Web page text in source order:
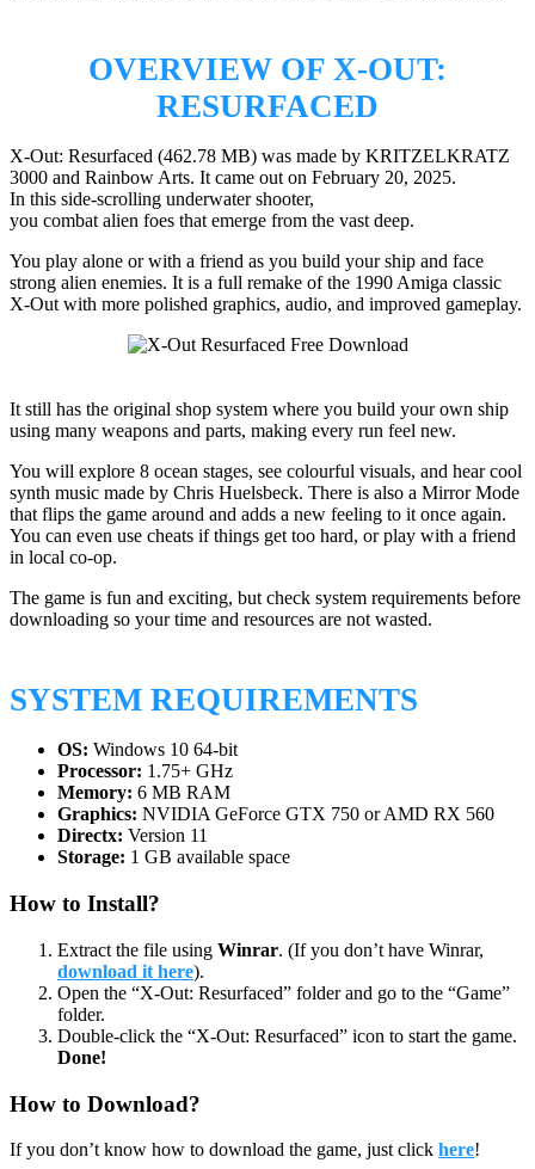
OVERVIEW OF X-OUT:
RESURFACED
X-Out: Resurfaced (462.78 MB) was made by KRITZELKRATZ
3000 and Rainbow Arts. It came out on February 20, 2025.
In this side-scrolling underwater shooter,
you combat alien foes that emerge from the vast deep.
You play alone or with a friend as you build your ship and face
strong alien enemies. It is a full remake of the 1990 Amiga classic
X-Out with more polished graphics, audio, and improved gameplay.
It still has the original shop system where you build your own ship
using many weapons and parts, making every run feel new.
You will explore 8 ocean stages, see colourful visuals, and hear cool
synth music made by Chris Huelsbeck. There is also a Mirror Mode
that flips the game around and adds a new feeling to it once again.
You can even use cheats if things get too hard, or play with a friend
in local co-op.
The game is fun and exciting, but check system requirements before
downloading so your time and resources are not wasted.
SYSTEM REQUIREMENTS
OS: Windows 10 64-bit
Processor: 1.75+ GHz
Memory: 6 MB RAM
Graphics: NVIDIA GeForce GTX 750 or AMD RX 560
Directx: Version 11
Storage: 1 GB available space
How to Install?
Extract the file using Winrar. (If you don’t have Winrar,
download it here).
Open the “X-Out: Resurfaced” folder and go to the “Game”
folder.
Double-click the “X-Out: Resurfaced” icon to start the game.
Done!
How to Download?
If you don’t know how to download the game, just click here!